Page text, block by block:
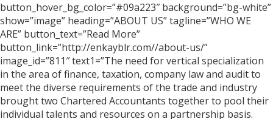
button_hover_bg_color=”#09a223″ background=”bg-white”
show=”image” heading=”ABOUT US” tagline=”WHO WE
ARE” button_text=”Read More”
button_link=”http://enkayblr.com//about-us/”
image_id=”811″ text1=”The need for vertical specialization
in the area of finance, taxation, company law and audit to
meet the diverse requirements of the trade and industry
brought two Chartered Accountants together to pool their
individual talents and resources on a partnership basis.